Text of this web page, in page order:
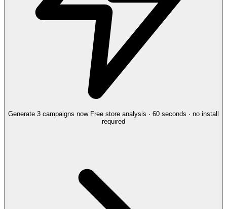
Generate 3 campaigns now Free store analysis · 60 seconds · no install
required